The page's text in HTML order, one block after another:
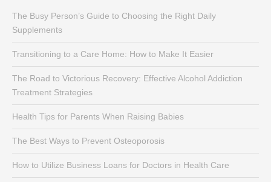
The Busy Person’s Guide to Choosing the Right Daily
Supplements
Transitioning to a Care Home: How to Make It Easier
The Road to Victorious Recovery: Effective Alcohol Addiction
Treatment Strategies
Health Tips for Parents When Raising Babies
The Best Ways to Prevent Osteoporosis
How to Utilize Business Loans for Doctors in Health Care